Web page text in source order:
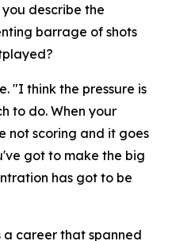
describe the
barrage of shots
"I think the pressure is
to do. When your
not scoring and it goes
got to make the big
has got to be
career that spanned